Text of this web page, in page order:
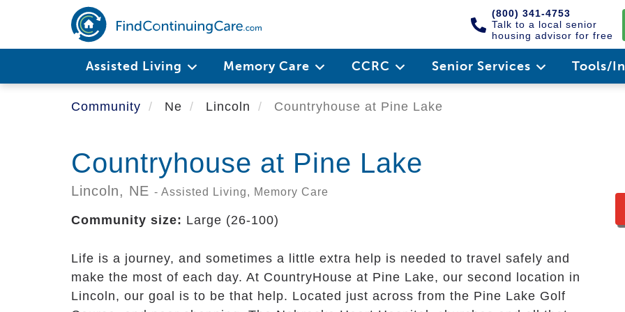
main
(800) 341-4753
Talk to a local senior
housing advisor for free
Assisted Living Memory Care CCRC Senior Services Tools/
Community Ne Lincoln Countryhouse at Pine Lake
Countryhouse at Pine Lake
Lincoln, NE - Assisted Living, Memory Care
Community size: Large (26-100)
Life is a journey, and sometimes a little extra help is needed to travel safely and
make the most of each day. At CountryHouse at Pine Lake, our second location in
Lincoln, our goal is to be that help. Located just across from the Pine Lake Golf